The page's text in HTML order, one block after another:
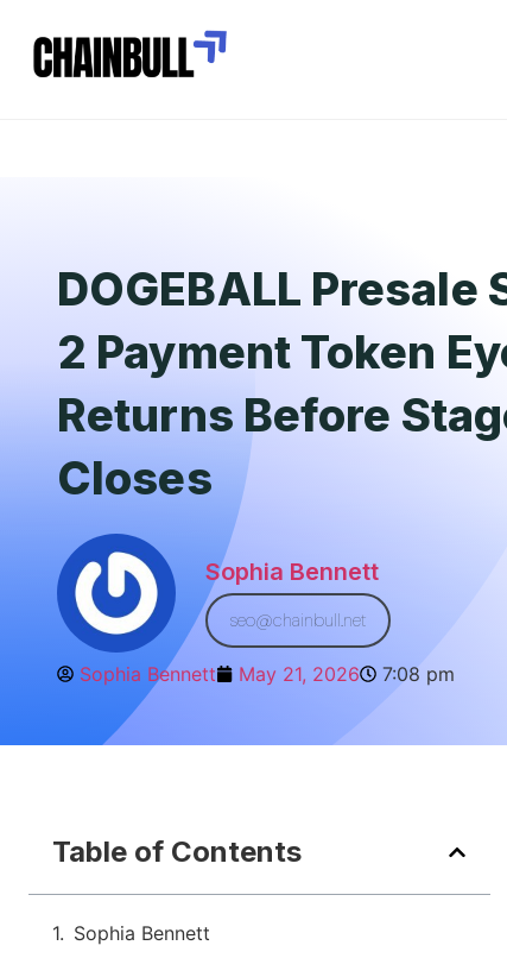
DOGEBALL Presale
2 Payment Token
Returns Before
Closes
Sophia Bennett
seo@chainbull.net
Sophia Bennett May 21, 2026 7:08 pm
Table of Contents
Sophia Bennett